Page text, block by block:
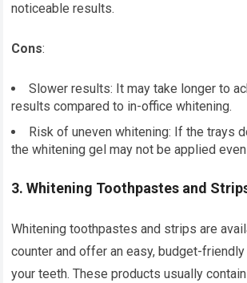
noticeable results.
Cons:
Slower results: It may take longer to
results compared to in-office whitening.
Risk of uneven whitening: If the trays
the whitening gel may not be applied
3.Whitening Toothpastes and
Whitening toothpastes and strips are
counter and offer an easy, budget-
your teeth. These products usually